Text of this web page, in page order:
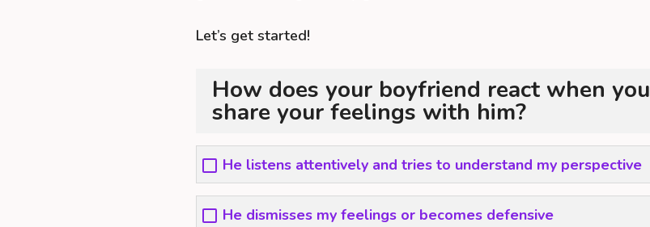
Let’s get started!
How does your boyfriend react when you
share your feelings with him?
He listens attentively and tries to understand my perspective
He dismisses my feelings or becomes defensive